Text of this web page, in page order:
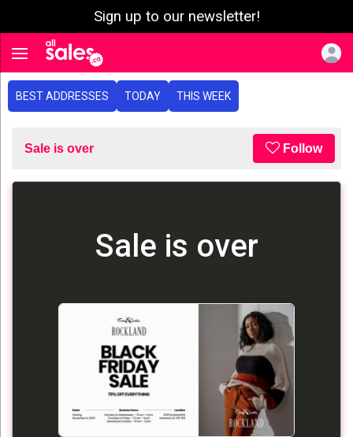
Sign up to our newsletter!
Toggle navigation
BEST ADDRESSES TODAY THIS WEEK
Sale is over Follow
Sale is over